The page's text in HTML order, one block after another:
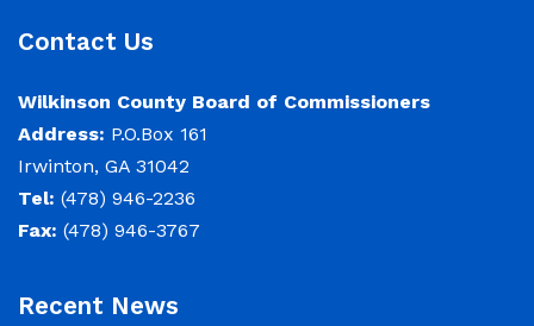
& 7/1/2026 (9am)
June 29, 2026
Notice of Budget Work Session The Wilkinson
County Board of Commissioners will meet on
Tuesday, June 30, 2026 beginning at 9:00 a.m.
Contact Us
Wilkinson County Board of Commissioners
Address: P.O.Box 161
Irwinton, GA 31042
Tel: (478) 946-2236
Fax: (478) 946-3767
Recent News